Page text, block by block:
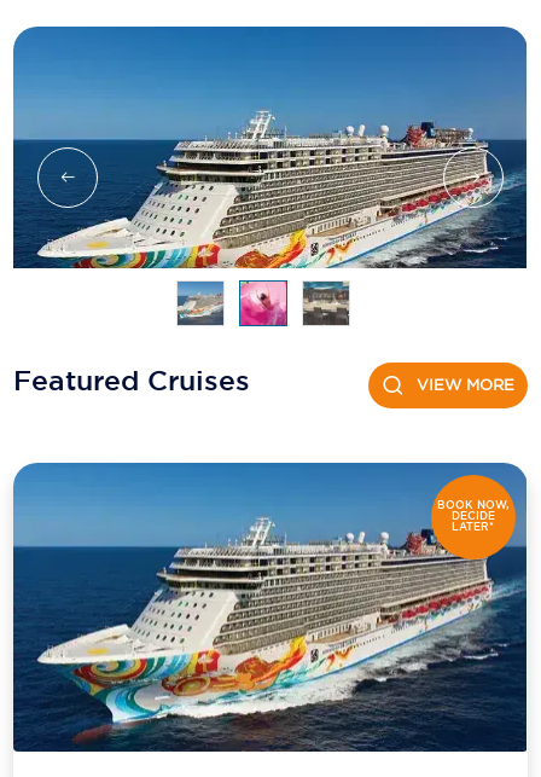
MSC Cruises
Nawara Cruises
Norwegian Cruise Line
Royal Caribbean
Seabourn
Sealink
Silversea Cruises
Featured Cruises VIEW MORE
BOOK NOW,
DECIDE
LATER*